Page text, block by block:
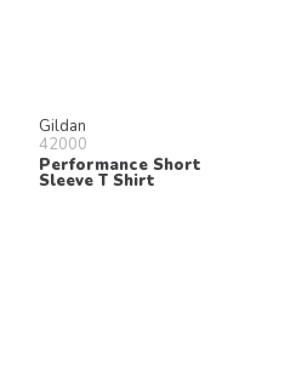
Gildan
42000
Performance Short
Sleeve T Shirt